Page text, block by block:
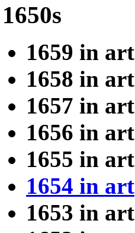
1650s
1659 in art
1658 in art
1657 in art
1656 in art
1655 in art
1654 in art
1653 in art